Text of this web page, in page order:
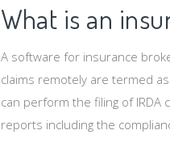
What is an
A software for insurance
claims remotely are termed
can perform the filing of IRDA
reports including the